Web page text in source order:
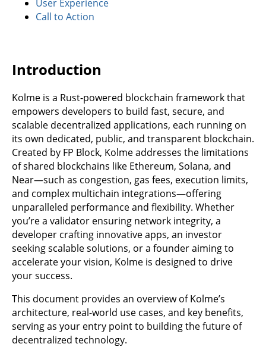
User Experience
Call to Action
Introduction
Kolme is a Rust-powered blockchain framework that
empowers developers to build fast, secure, and
scalable decentralized applications, each running on
its own dedicated, public, and transparent blockchain.
Created by FP Block, Kolme addresses the limitations
of shared blockchains like Ethereum, Solana, and
Near—such as congestion, gas fees, execution limits,
and complex multichain integrations—offering
unparalleled performance and flexibility. Whether
you’re a validator ensuring network integrity, a
developer crafting innovative apps, an investor
seeking scalable solutions, or a founder aiming to
accelerate your vision, Kolme is designed to drive
your success.
This document provides an overview of Kolme’s
architecture, real-world use cases, and key benefits,
serving as your entry point to building the future of
decentralized technology.